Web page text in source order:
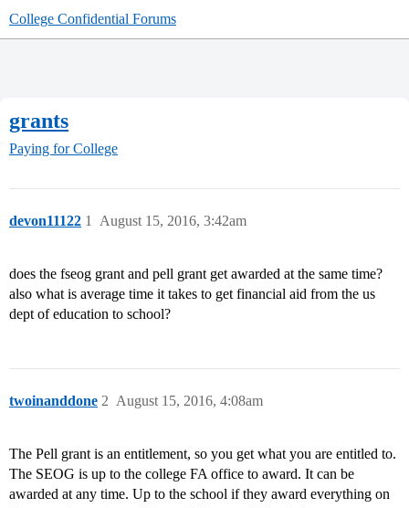
College Confidential Forums
grants
Paying for College
devon11122 August 15, 2016, 3:42am
1
does the fseog grant and pell grant get awarded at the same time?
also what is average time it takes to get financial aid from the us
dept of education to school?
twoinanddone August 15, 2016, 4:08am
2
The Pell grant is an entitlement, so you get what you are entitled to.
The SEOG is up to the college FA office to award. It can be
awarded at any time. Up to the school if they award everything on